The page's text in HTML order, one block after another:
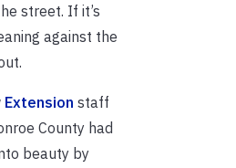
street. If it’s
against the
Extension staff
County had
beauty by